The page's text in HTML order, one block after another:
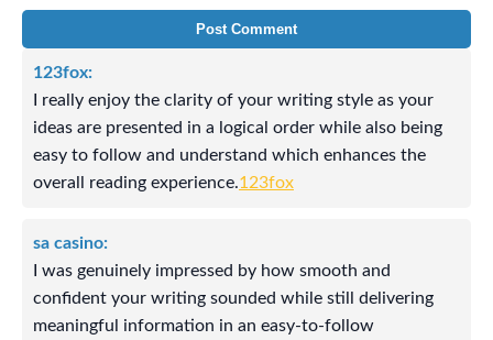
Post Comment
123fox:
I really enjoy the clarity of your writing style as your
ideas are presented in a logical order while also being
easy to follow and understand which enhances the
overall reading experience.123fox
sa casino:
I was genuinely impressed by how smooth and
confident your writing sounded while still delivering
meaningful information in an easy-to-follow